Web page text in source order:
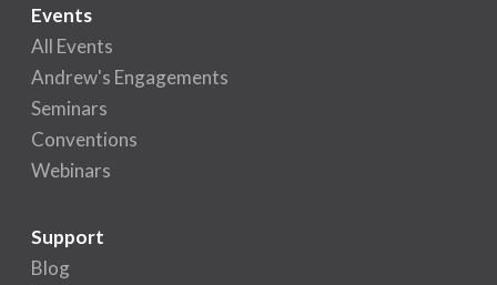
Events
All Events
Andrew's Engagements
Seminars
Conventions
Webinars
Support
Blog